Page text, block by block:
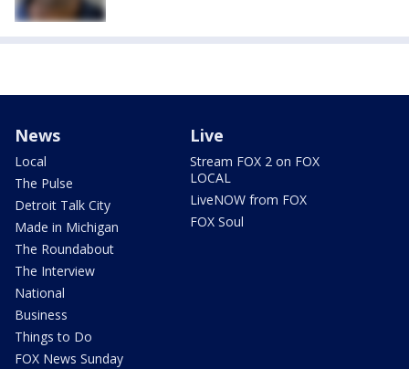
News
Local
The Pulse
Detroit Talk City
Made in Michigan
The Roundabout
The Interview
National
Business
Things to Do
FOX News Sunday
Live
Stream FOX 2 on FOX
LOCAL
LiveNOW from FOX
FOX Soul